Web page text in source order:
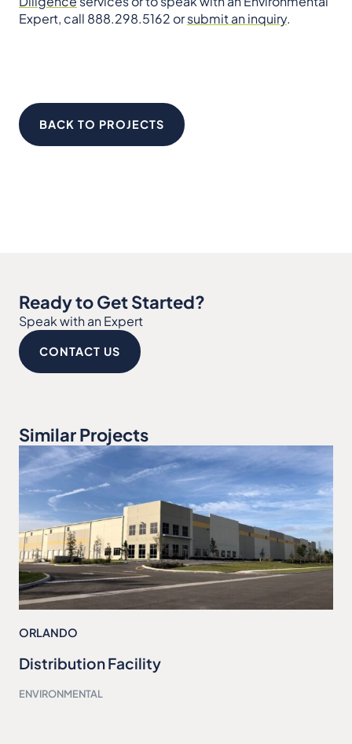
Expert, call 888.298.5162 orsubmit an inquiry.
BACK TO PROJECTS
Ready to Get Started?
Speak with an Expert
CONTACT US
Similar Projects
ORLANDO
Distribution Facility
ENVIRONMENTAL